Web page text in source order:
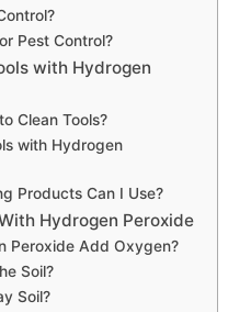
Pest Control?
with Hydrogen
Clean Tools?
with Hydrogen
Products Can I Use?
Hydrogen Peroxide
Peroxide Add Oxygen?
Soil?
Soil?